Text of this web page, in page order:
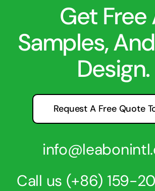
Get Free
Samples,
Design.
Request A Free Quote
Call us (+86) 159-